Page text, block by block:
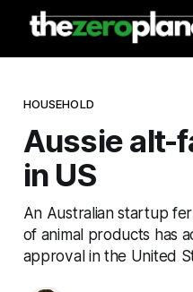
HOUSEHOLD
Aussie alt-
in US
An Australian startup
of animal products has
approval in the United